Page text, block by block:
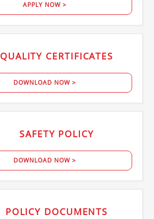
APPLY NOW >
QUALITY CERTIFICATES
DOWNLOAD NOW >
SAFETY POLICY
DOWNLOAD NOW >
POLICY DOCUMENTS